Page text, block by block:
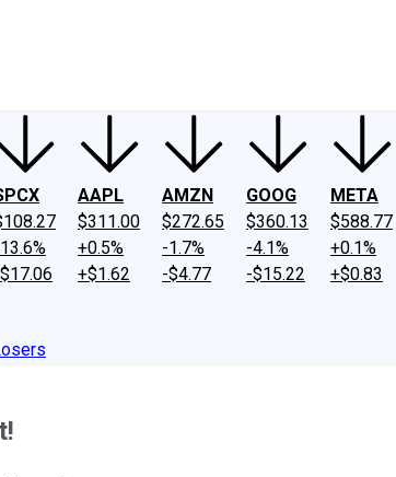
AAPL
$311.00
+0.5%
+$1.62
AMZN
$272.65
-1.7%
-$4.77
GOOG
$360.13
-4.1%
-$15.22
META
$588.77
+0.1%
+$0.83